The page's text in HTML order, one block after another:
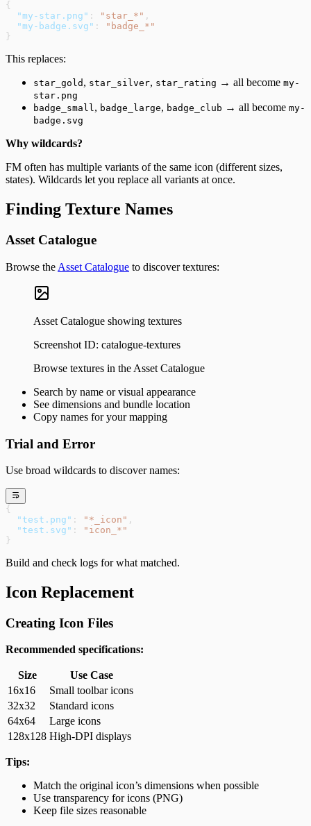
{
  "my-star.png"
: "star_*" ,
  "my-badge.svg"
:
"badge_*"
}
This replaces:
star_gold , star_silver, star_rating → all become my-
star.png
badge_small, badge_large, badge_club → all become my-
badge.svg
Why wildcards?
FM often has multiple variants of the same icon (different sizes,
states). Wildcards let you replace all variants at once.
Finding Texture Names
Asset Catalogue
Browse the Asset Catalogue to discover textures:
Asset Catalogue showing textures
Screenshot ID: catalogue-textures
Browse textures in the Asset Catalogue
Search by name or visual appearance
See dimensions and bundle location
Copy names for your mapping
Trial and Error
Use broad wildcards to discover names:
{
  "test.png"
: "*_icon" ,
  "test.svg"
:
"icon_*"
}
Build and check logs for what matched.
Icon Replacement
Creating Icon Files
Recommended specifications:
Size
Use Case
16x16
Small toolbar icons
32x32
Standard icons
64x64
Large icons
128x128 High-DPI displays
Tips:
Match the original icon’s dimensions when possible
Use transparency for icons (PNG)
Keep file sizes reasonable